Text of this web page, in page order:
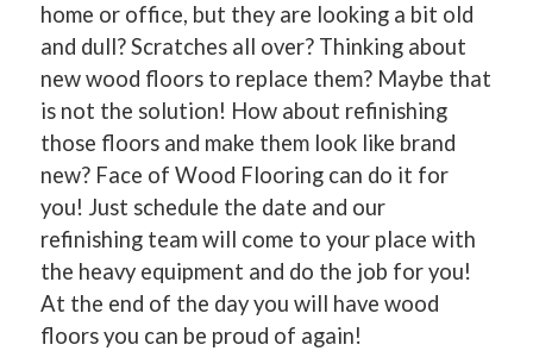
home or office, but they are looking a bit old
and dull? Scratches all over? Thinking about
new wood floors to replace them? Maybe that
is not the solution! How about refinishing
those floors and make them look like brand
new? Face of Wood Flooring can do it for
you! Just schedule the date and our
refinishing team will come to your place with
the heavy equipment and do the job for you!
At the end of the day you will have wood
floors you can be proud of again!